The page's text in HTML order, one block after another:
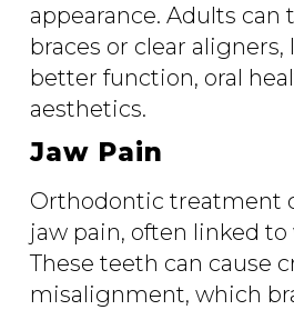
appearance. Adults
braces or clear
better function, oral
aesthetics.
Jaw Pain
Orthodontic treatment
jaw pain, often linked
These teeth can cause
misalignment, which